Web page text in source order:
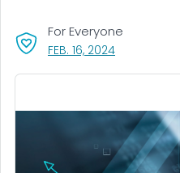
FEB. 16, 2024, VISIT LINK
For Everyone